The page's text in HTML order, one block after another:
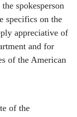
spokesperson
specifics on the
appreciative of
and for
of the American
of the